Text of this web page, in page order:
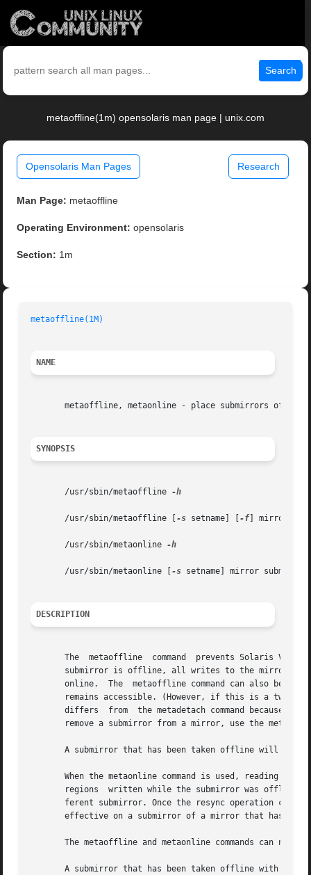
Search
metaoffline(1m) opensolaris man page | unix.com
Opensolaris Man Pages Research
Man Page: metaoffline
Operating Environment: opensolaris
Section: 1m
metaoffline(1M)
NAME
metaoffline, metaonline - place submirrors offline
SYNOPSIS
       /usr/sbin/metaoffline
-h
       /usr/sbin/metaoffline [
-s setname] [ -f ] mirror
       /usr/sbin/metaonline
-h
       /usr/sbin/metaonline [
-s setname] mirror submirror
DESCRIPTION
The  metaoffline  command  prevents Solaris
submirror is offline, all writes to the mirror
       online.	The  metaoffline command can also be used to perform online backups: one submirror is taken offline and backed up while the mirror
remains accessible. (However, if this is a two-
       differs	from  the metadetach command because it does not sever the logical association between the submirror and the mirror. To completely
remove a submirror from a mirror, use the
A submirror that has been taken offline will
When the metaonline command is used, reading
       regions	written while the submirror was offline. Writes are directed to the submirror during resync. Reads, however, will come from a dif-
ferent submirror. Once the resync operation
effective on a submirror of a mirror that has been
The metaoffline and metaonline commands can not
A submirror that has been taken offline with the